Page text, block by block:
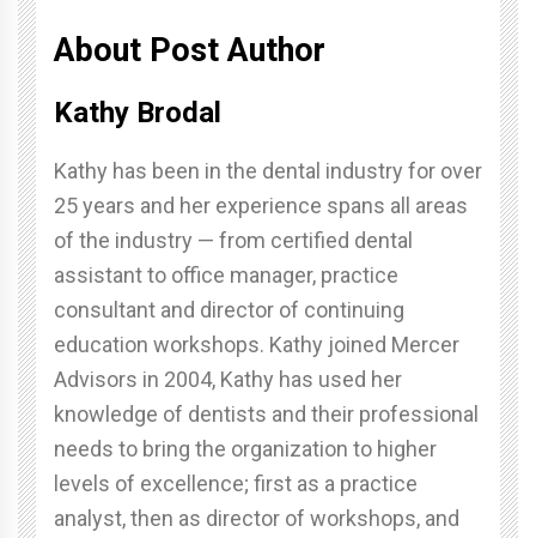
About Post Author
Kathy Brodal
Kathy has been in the dental industry for over
25 years and her experience spans all areas
of the industry — from certified dental
assistant to office manager, practice
consultant and director of continuing
education workshops. Kathy joined Mercer
Advisors in 2004, Kathy has used her
knowledge of dentists and their professional
needs to bring the organization to higher
levels of excellence; first as a practice
analyst, then as director of workshops, and